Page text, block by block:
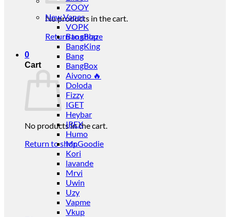
No products in the cart.
Return to shop
0
Cart
No products in the cart.
Return to shop
ZOOY
New Vapes
VOPK
BangBlaze
BangKing
Bang
BangBox
Aivono 🔥
Doloda
Fizzy
IGET
Heybar
IREX
Humo
Mr.Goodie
Kori
lavande
Mrvi
Uwin
Uzy
Vapme
Vkup